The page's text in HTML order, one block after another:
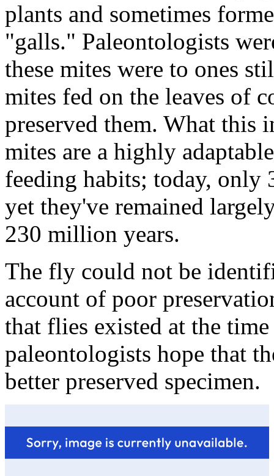
plants and sometimes
"galls." Paleontologists
these mites were to ones
mites fed on the leaves of
preserved them. What this
mites are a highly
feeding habits; today,
yet they've remained
230 million years.
The fly could not be
account of poor
that flies existed at the
paleontologists hope that
better preserved specimen.